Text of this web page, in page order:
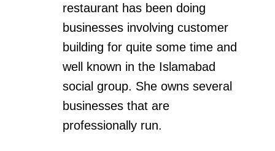
restaurant has been doing
businesses involving customer
building for quite some time and
well known in the Islamabad
social group. She owns several
businesses that are
professionally run.